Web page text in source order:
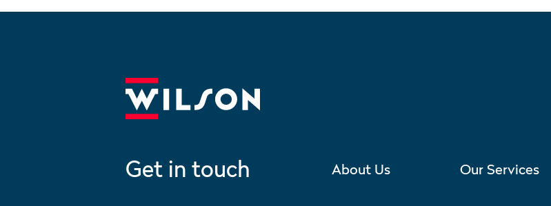
Get in touch About Us Our Services